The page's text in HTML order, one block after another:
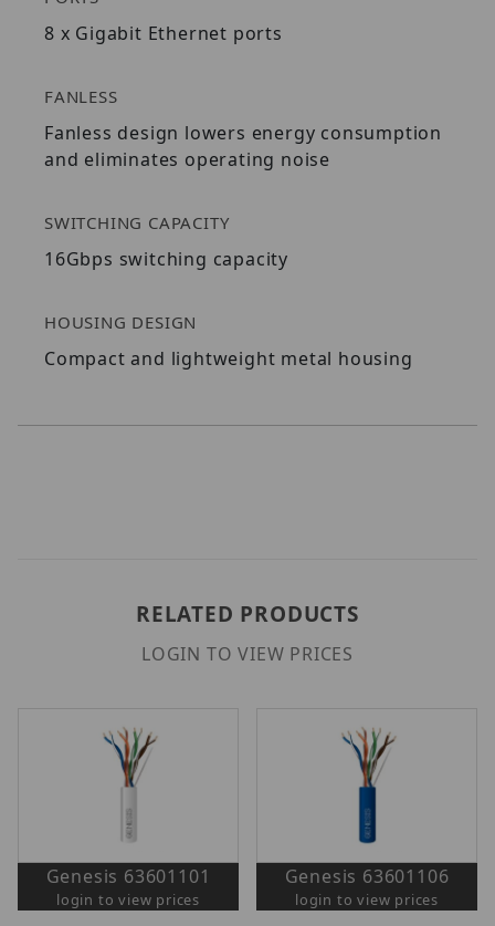
8 x Gigabit Ethernet ports
FANLESS
Fanless design lowers energy consumption
and eliminates operating noise
SWITCHING CAPACITY
16Gbps switching capacity
HOUSING DESIGN
Compact and lightweight metal housing
RELATED PRODUCTS
LOGIN TO VIEW PRICES
Genesis 63601101
login to view prices
Genesis 63601106
login to view prices